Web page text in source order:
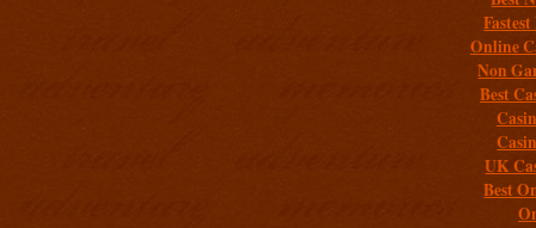
Online
Non
Best
UK
Best